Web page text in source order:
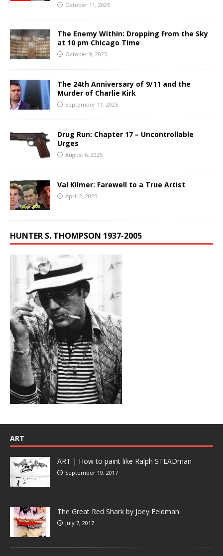
October 11, 2025
The Enemy Within: Dropping From the Sky
at 10 pm Chicago Time
October 9, 2025
The 24th Anniversary of 9/11 and the
Murder of Charlie Kirk
September 11, 2025
Drug Run: Chapter 17 – Uncontrollable
Urges
August 6, 2025
Val Kilmer: Farewell to a True Artist
April 2, 2025
HUNTER S. THOMPSON 1937-2005
ART
ART | How to paint like Ralph STEADman
September 19, 2017
The Great Red Shark by Joey Feldman
July 7, 2017